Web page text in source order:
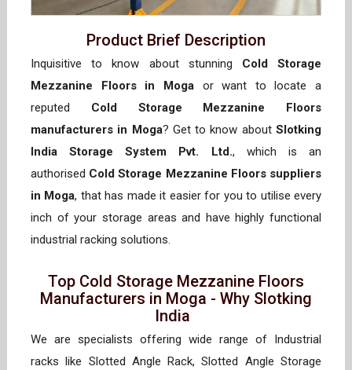
Product Brief Description
Inquisitive to know about stunning Cold Storage
Mezzanine Floors in Mogaor want to locate a
reputed Cold Storage Mezzanine Floors
manufacturers in Moga? Get to know aboutSlotking
India Storage System Pvt. Ltd., which is an
authorised Cold Storage Mezzanine Floors suppliers
in Moga, that has made it easier for you to utilise every
inch of your storage areas and have highly functional
industrial racking solutions.
Top Cold Storage Mezzanine Floors
Manufacturers in Moga - Why Slotking
India
We are specialists offering wide range of Industrial
racks like Slotted Angle Rack, Slotted Angle Storage